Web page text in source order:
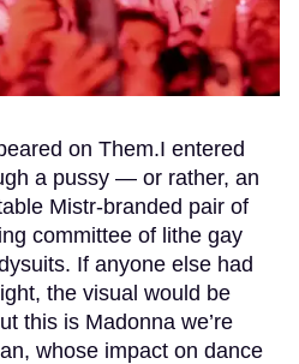
on Them.I entered
a pussy — or rather, an
Mistr-branded pair of
committee of lithe gay
If anyone else had
the visual would be
this is Madonna we’re
whose impact on dance